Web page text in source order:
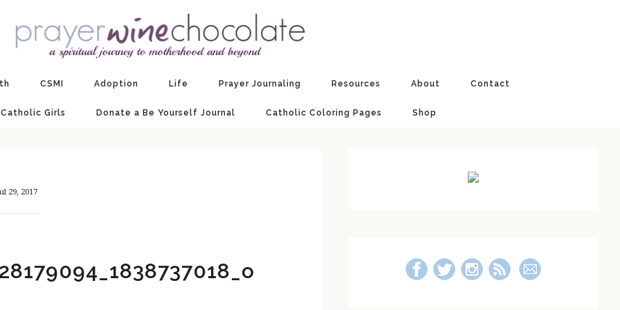
CSMI Adoption Life Prayer Journaling Resources About Contact
Girls Donate a Be Yourself Journal Catholic Coloring Pages Shop
29, 2017